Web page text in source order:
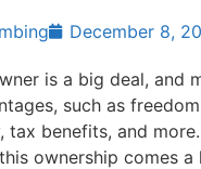
December 8,
is a big deal, and
such as
tax benefits, and more.
ownership comes